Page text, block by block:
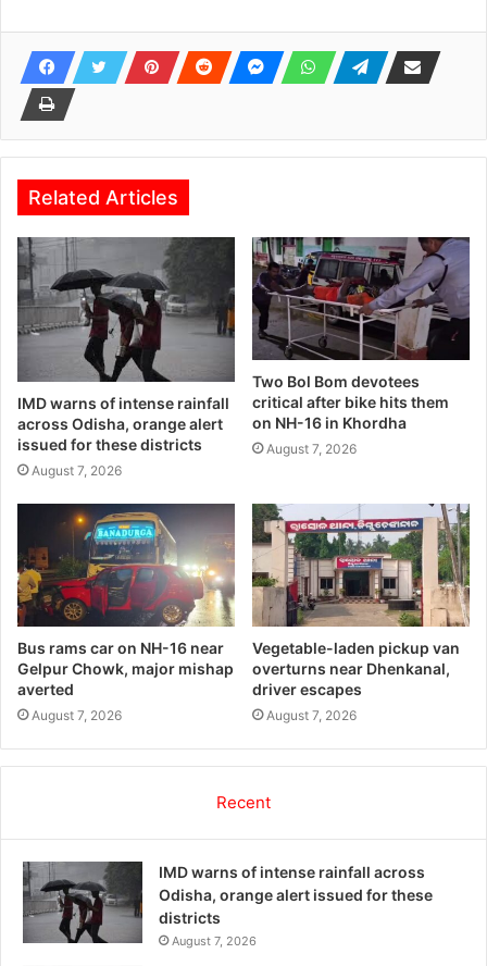
Related Articles
IMD warns of intense rainfall
across Odisha, orange alert
issued for these districts
August 7, 2026
Two Bol Bom devotees
critical after bike hits them
on NH-16 in Khordha
August 7, 2026
Bus rams car on NH-16 near
Gelpur Chowk, major mishap
averted
August 7, 2026
Vegetable-laden pickup van
overturns near Dhenkanal,
driver escapes
August 7, 2026
Recent
IMD warns of intense rainfall across
Odisha, orange alert issued for these
districts
August 7, 2026